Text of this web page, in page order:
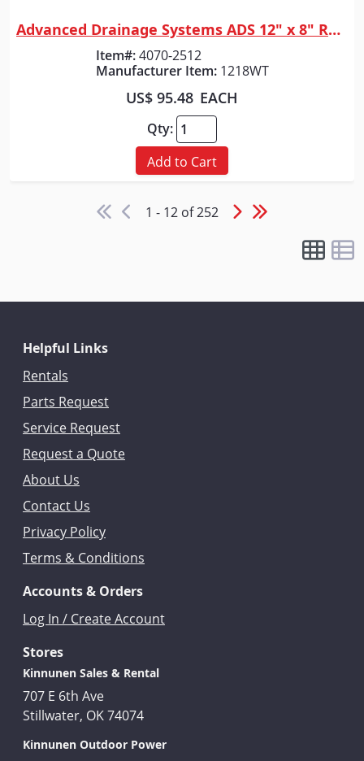
Quick View
Advanced Drainage Systems ADS 12" x 8" REDUCER
Item#: 4070-2512
Manufacturer Item: 1218WT
US$ 95.48 EACH
Qty:
Add to Cart
1 - 12 of 252
Helpful Links
Rentals
Parts Request
Service Request
Request a Quote
About Us
Contact Us
Privacy Policy
Terms & Conditions
Accounts & Orders
Log In / Create Account
Stores
Kinnunen Sales & Rental
707 E 6th Ave
Stillwater, OK 74074
Kinnunen Outdoor Power